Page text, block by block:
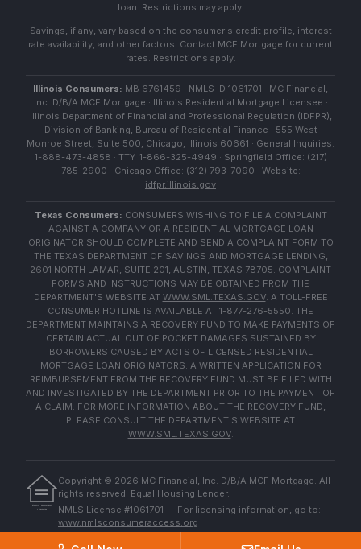
loan. Restrictions may apply.
Savings, if any, vary based on the consumer's credit profile, interest
rate availability, and other factors. Contact MCF Mortgage for current
rates. Restrictions apply.
Illinois Consumers: MB 6761459 · NMLS ID 1061701 · MC Financial,
Inc. D/B/A MCF Mortgage · Illinois Residential Mortgage Licensee ·
Illinois Department of Financial and Professional Regulation (IDFPR),
Division of Banking, Bureau of Residential Finance · 555 West
Monroe Street, Suite 500, Chicago, Illinois 60661 · General Inquiries:
1-888-473-4858 · TTY: 1-866-325-4949 · Springfield Office: (217)
785-2900 · Chicago Office: (312) 793-7090 · Website:
idfpr.illinois.gov
Texas Consumers: CONSUMERS WISHING TO FILE A COMPLAINT
AGAINST A COMPANY OR A RESIDENTIAL MORTGAGE LOAN
ORIGINATOR SHOULD COMPLETE AND SEND A COMPLAINT FORM TO
THE TEXAS DEPARTMENT OF SAVINGS AND MORTGAGE LENDING,
2601 NORTH LAMAR, SUITE 201, AUSTIN, TEXAS 78705. COMPLAINT
FORMS AND INSTRUCTIONS MAY BE OBTAINED FROM THE
DEPARTMENT'S WEBSITE AT WWW.SML.TEXAS.GOV. A TOLL-FREE
CONSUMER HOTLINE IS AVAILABLE AT 1-877-276-5550. THE
DEPARTMENT MAINTAINS A RECOVERY FUND TO MAKE PAYMENTS OF
CERTAIN ACTUAL OUT OF POCKET DAMAGES SUSTAINED BY
BORROWERS CAUSED BY ACTS OF LICENSED RESIDENTIAL
MORTGAGE LOAN ORIGINATORS. A WRITTEN APPLICATION FOR
REIMBURSEMENT FROM THE RECOVERY FUND MUST BE FILED WITH
AND INVESTIGATED BY THE DEPARTMENT PRIOR TO THE PAYMENT OF
A CLAIM. FOR MORE INFORMATION ABOUT THE RECOVERY FUND,
PLEASE CONSULT THE DEPARTMENT'S WEBSITE AT
WWW.SML.TEXAS.GOV.
EQUAL HOUSING
LENDER
Copyright © 2026 MC Financial, Inc. D/B/A MCF Mortgage. All
rights reserved. Equal Housing Lender.
NMLS License #1061701 — For licensing information, go to:
www.nmlsconsumeraccess.org